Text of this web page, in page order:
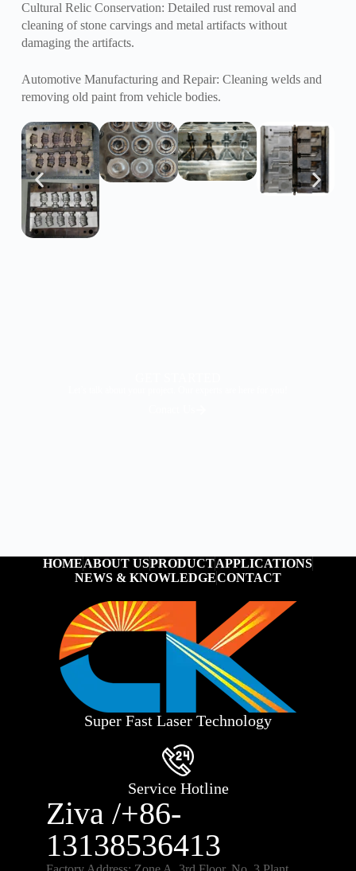
Cultural Relic Conservation: Detailed rust removal and
cleaning of stone carvings and metal artifacts without
damaging the artifacts.
Automotive Manufacturing and Repair: Cleaning welds and
removing old paint from vehicle bodies.
HOMEABOUT USPRODUCTAPPLICATIONS
NEWS & KNOWLEDGECONTACT
Super Fast Laser Technology
Service Hotline
Ziva /+86-
13138536413